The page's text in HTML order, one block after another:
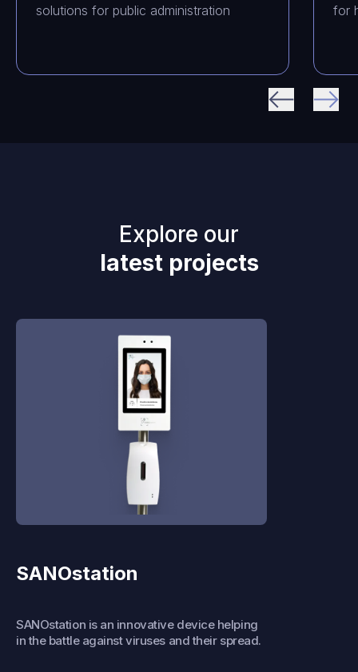
solutions for public administration
for
Explore our
latest projects
SANOstation
SANOstation is an innovative device helping
in the battle against viruses and their spread.